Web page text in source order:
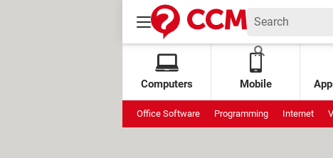
Computers Mobile
Office Software Programming Internet